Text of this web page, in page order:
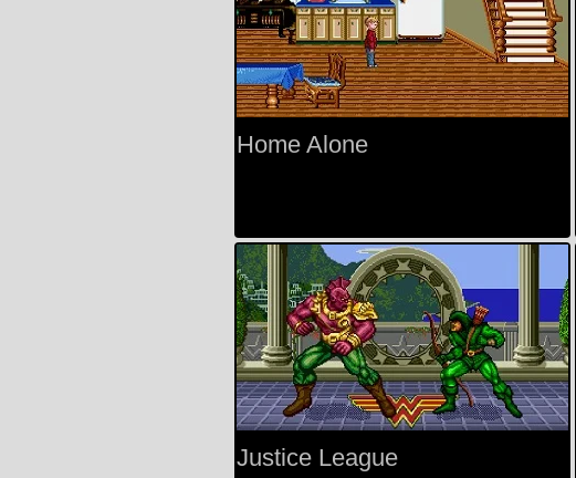
Home Alone
Justice League